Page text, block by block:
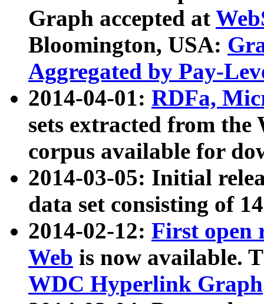
Graph accepted at
Bloomington, USA:
Aggregated by Pay-
2014-04-01: RDFa,
sets extracted from
corpus available for
2014-03-05: Initial
data set consisting of
2014-02-12: First open
Web is now available.
WDC Hyperlink Graph